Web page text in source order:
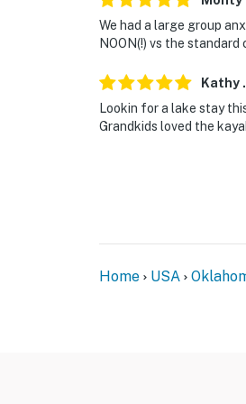
We had a large group
NOON(!) vs the
Kathy .
Lookin for a lake stay
Grandkids loved the
Home USA